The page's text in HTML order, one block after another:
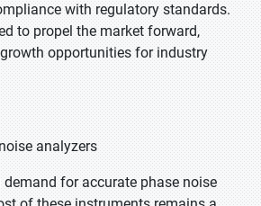
with regulatory standards.
to propel the market forward,
opportunities for industry
analyzers
for accurate phase noise